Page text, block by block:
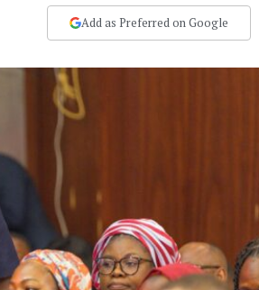
Add as Preferred on Google